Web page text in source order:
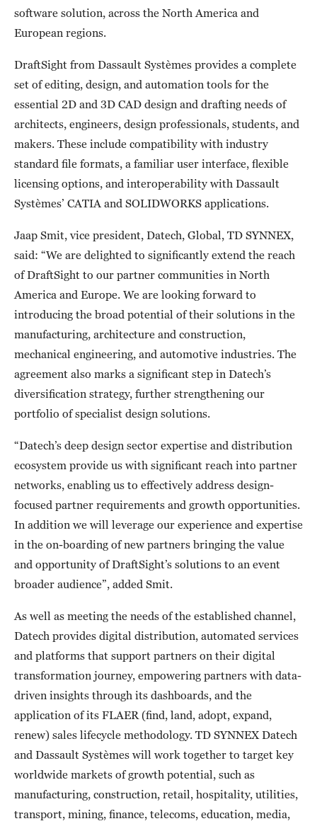
software solution, across the North America and
European regions.
DraftSight from Dassault Systèmes provides a complete
set of editing, design, and automation tools for the
essential 2D and 3D CAD design and drafting needs of
architects, engineers, design professionals, students, and
makers. These include compatibility with industry
standard file formats, a familiar user interface, flexible
licensing options, and interoperability with Dassault
Systèmes’ CATIA and SOLIDWORKS applications.
Jaap Smit, vice president, Datech, Global, TD SYNNEX,
said: “We are delighted to significantly extend the reach
of DraftSight to our partner communities in North
America and Europe. We are looking forward to
introducing the broad potential of their solutions in the
manufacturing, architecture and construction,
mechanical engineering, and automotive industries. The
agreement also marks a significant step in Datech’s
diversification strategy, further strengthening our
portfolio of specialist design solutions.
“Datech’s deep design sector expertise and distribution
ecosystem provide us with significant reach into partner
networks, enabling us to effectively address design-
focused partner requirements and growth opportunities.
In addition we will leverage our experience and expertise
in the on-boarding of new partners bringing the value
and opportunity of DraftSight’s solutions to an event
broader audience”, added Smit.
As well as meeting the needs of the established channel,
Datech provides digital distribution, automated services
and platforms that support partners on their digital
transformation journey, empowering partners with data-
driven insights through its dashboards, and the
application of its FLAER (find, land, adopt, expand,
renew) sales lifecycle methodology. TD SYNNEX Datech
and Dassault Systèmes will work together to target key
worldwide markets of growth potential, such as
manufacturing, construction, retail, hospitality, utilities,
transport, mining, finance, telecoms, education, media,